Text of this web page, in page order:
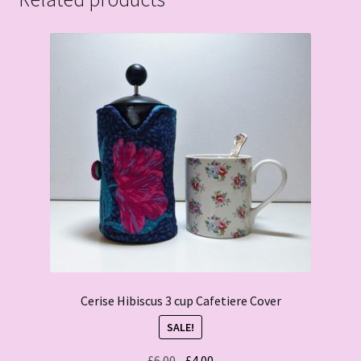
Cerise Hibiscus 3 cup Cafetiere Cover
SALE!